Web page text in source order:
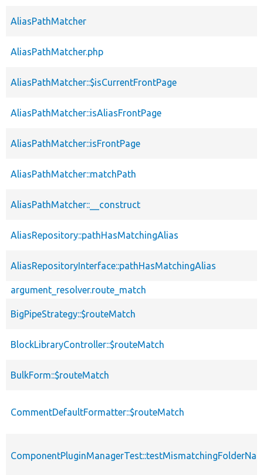
AliasPathMatcher
AliasPathMatcher.php
AliasPathMatcher::$isCurrentFrontPage
AliasPathMatcher::isAliasFrontPage
AliasPathMatcher::isFrontPage
AliasPathMatcher::matchPath
AliasPathMatcher::__construct
AliasRepository::pathHasMatchingAlias
AliasRepositoryInterface::pathHasMatchingAlias
argument_resolver.route_match
BigPipeStrategy::$routeMatch
BlockLibraryController::$routeMatch
BulkForm::$routeMatch
CommentDefaultFormatter::$routeMatch